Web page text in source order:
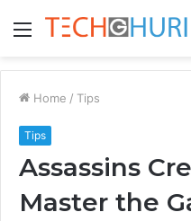
Menu
Home / Tips
Tips
Assassins
Master the